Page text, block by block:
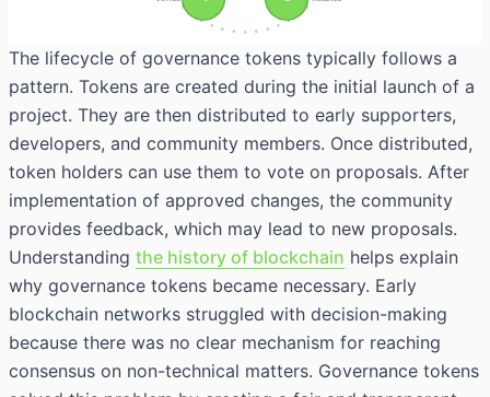
The lifecycle of governance tokens typically follows a
pattern. Tokens are created during the initial launch of a
project. They are then distributed to early supporters,
developers, and community members. Once distributed,
token holders can use them to vote on proposals. After
implementation of approved changes, the community
provides feedback, which may lead to new proposals.
Understanding the history of blockchain helps explain
why governance tokens became necessary. Early
blockchain networks struggled with decision-making
because there was no clear mechanism for reaching
consensus on non-technical matters. Governance tokens